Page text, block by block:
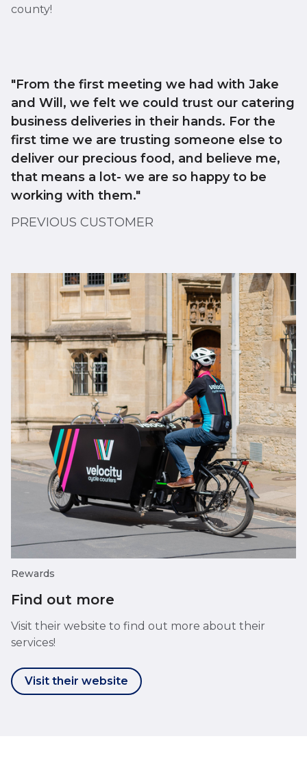
county!
"From the first meeting we had with Jake
and Will, we felt we could trust our catering
business deliveries in their hands. For the
first time we are trusting someone else to
deliver our precious food, and believe me,
that means a lot- we are so happy to be
working with them."
PREVIOUS CUSTOMER
Rewards
Find out more
Visit their website to find out more about their
services!
Visit their website